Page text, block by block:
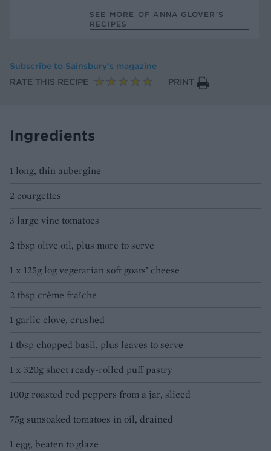
SEE MORE OF ANNA GLOVER’S
RECIPES
Subscribe to Sainsbury’s magazine
RATE THIS RECIPE
PRINT
Ingredients
1 long, thin aubergine
2 courgettes
3 large vine tomatoes
2 tbsp olive oil, plus more to serve
1 x 125g log vegetarian soft goats’ cheese
2 tbsp crème fraîche
1 garlic clove, crushed
1 tbsp chopped basil, plus leaves to serve
1 x 320g sheet ready-rolled puff pastry
100g roasted red peppers from a jar, sliced
75g sunsoaked tomatoes in oil, drained
1 egg, beaten to glaze